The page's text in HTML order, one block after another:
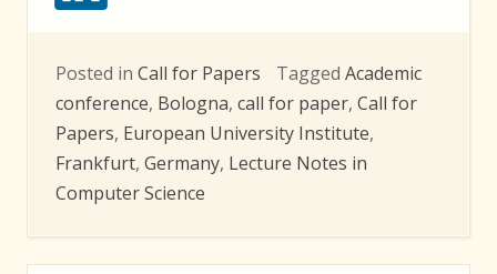
Posted in Call for Papers Tagged Academic
conference, Bologna, call for paper, Call for
Papers, European University Institute,
Frankfurt, Germany, Lecture Notes in
Computer Science